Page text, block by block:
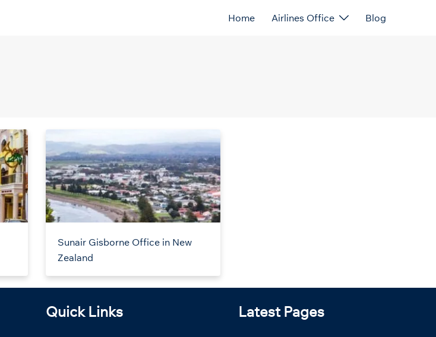
Home Airlines Office Blog
Sunair Gisborne Office in New
Zealand
Quick Links Latest Pages